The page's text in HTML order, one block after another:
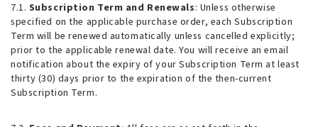
7.1. Subscription Term and Renewals: Unless otherwise
specified on the applicable purchase order, each Subscription
Term will be renewed automatically unless cancelled explicitly;
prior to the applicable renewal date. You will receive an email
notification about the expiry of your Subscription Term at least
thirty (30) days prior to the expiration of the then-current
Subscription Term.